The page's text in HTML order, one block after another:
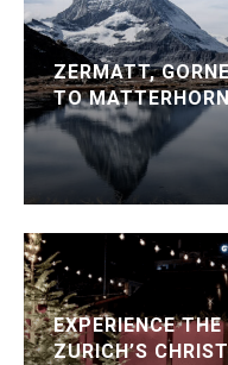
ZERMATT,
TO
EXPERIENCE
ZURICH’S